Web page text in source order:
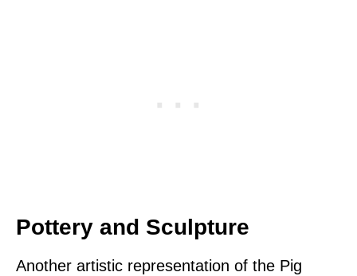
Pottery and Sculpture
Another artistic representation of the Pig